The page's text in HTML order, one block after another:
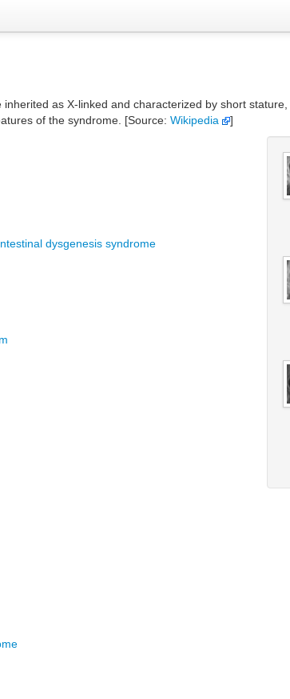
as X-linked and characterized by short
of the syndrome. [Source: Wikipedia ]
dysgenesis syndrome